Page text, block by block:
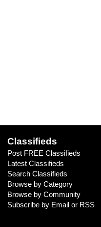
Classifieds
Post FREE Classifieds
Latest Classifieds
Search Classifieds
Browse by Category
Browse by Community
Subscribe by Email or RSS